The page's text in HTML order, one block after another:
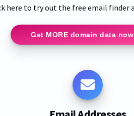
here to try out the free email finder
Get MORE domain data